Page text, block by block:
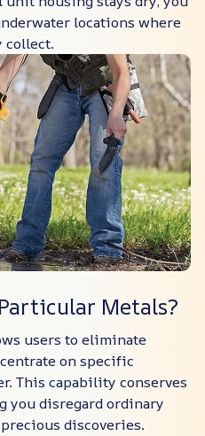
locations where
collect.
Metals?
users to eliminate
on specific
This capability conserves
you disregard ordinary
discoveries.